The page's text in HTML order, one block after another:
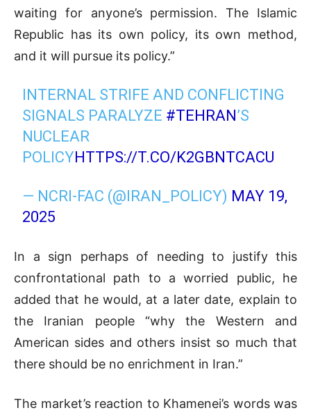
waiting for anyone’s permission. The Islamic
Republic has its own policy, its own method,
and it will pursue its policy.”
INTERNAL STRIFE AND CONFLICTING
SIGNALS PARALYZE #TEHRAN’S
NUCLEAR
POLICYHTTPS://T.CO/K2GBNTCACU
— NCRI-FAC (@IRAN_POLICY) MAY 19,
2025
In a sign perhaps of needing to justify this
confrontational path to a worried public, he
added that he would, at a later date, explain to
the Iranian people “why the Western and
American sides and others insist so much that
there should be no enrichment in Iran.”
The market’s reaction to Khamenei’s words was